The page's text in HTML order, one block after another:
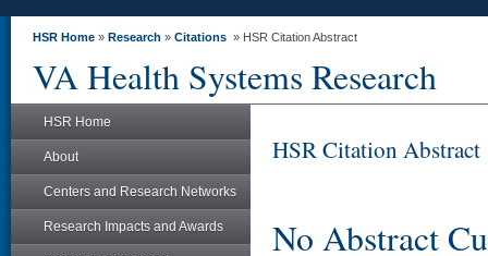
HSR Home » Research » Citations » HSR Citation Abstract
VA Health Systems Research
HSR Home
About
Centers and Research Networks
Research Impacts and Awards
HSR Citation Abstract
No Abstract